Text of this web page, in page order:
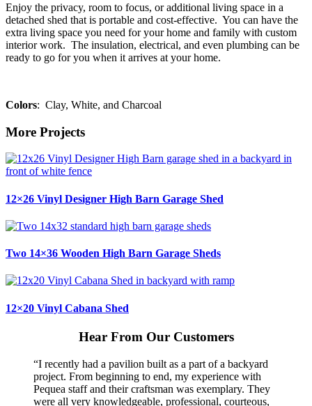
Enjoy the privacy, room to focus, or additional living space in a
detached shed that is portable and cost-effective. You can have the
extra living space you need for your home and family with custom
interior work. The insulation, electrical, and even plumbing can be
ready to go for you when it arrives at your home.
Colors: Clay, White, and Charcoal
More Projects
12×26 Vinyl Designer High Barn Garage Shed
Two 14×36 Wooden High Barn Garage Sheds
12×20 Vinyl Cabana Shed
Hear From Our Customers
“I recently had a pavilion built as a part of a backyard
project. From beginning to end, my experience with
Pequea staff and their craftsman was exemplary. They
were all very knowledgeable, professional, courteous,